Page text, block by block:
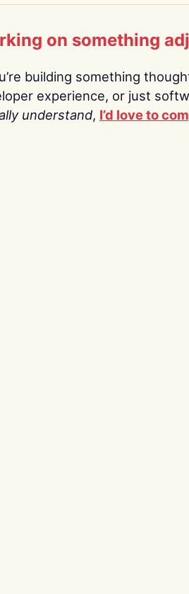
on something
building something
experience, or just
understand, I’d love to